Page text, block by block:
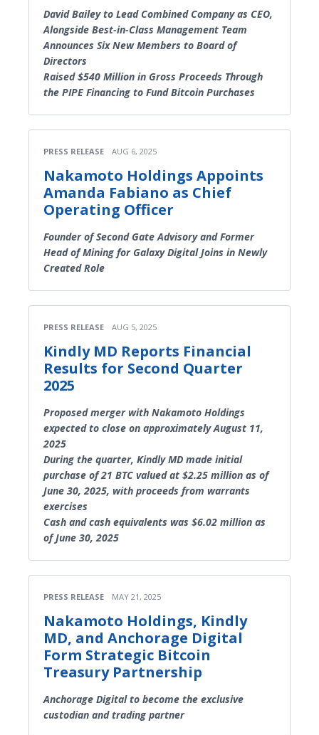
David Bailey to Lead Combined Company as CEO,
Alongside Best-in-Class Management Team
Announces Six New Members to Board of
Directors
Raised $540 Million in Gross Proceeds Through
the PIPE Financing to Fund Bitcoin Purchases
PRESS RELEASE AUG 6, 2025
Nakamoto Holdings Appoints
Amanda Fabiano as Chief
Operating Officer
Founder of Second Gate Advisory and Former
Head of Mining for Galaxy Digital Joins in Newly
Created Role
PRESS RELEASE AUG 5, 2025
Kindly MD Reports Financial
Results for Second Quarter
2025
Proposed merger with Nakamoto Holdings
expected to close on approximately August 11,
2025
During the quarter, Kindly MD made initial
purchase of 21 BTC valued at $2.25 million as of
June 30, 2025, with proceeds from warrants
exercises
Cash and cash equivalents was $6.02 million as
of June 30, 2025
PRESS RELEASE MAY 21, 2025
Nakamoto Holdings, Kindly
MD, and Anchorage Digital
Form Strategic Bitcoin
Treasury Partnership
Anchorage Digital to become the exclusive
custodian and trading partner